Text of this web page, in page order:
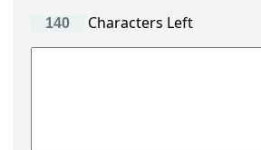
Characters Left